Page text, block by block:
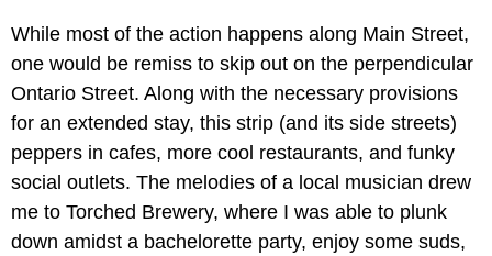
While most of the action happens along Main Street,
one would be remiss to skip out on the perpendicular
Ontario Street. Along with the necessary provisions
for an extended stay, this strip (and its side streets)
peppers in cafes, more cool restaurants, and funky
social outlets. The melodies of a local musician drew
me to Torched Brewery, where I was able to plunk
down amidst a bachelorette party, enjoy some suds,